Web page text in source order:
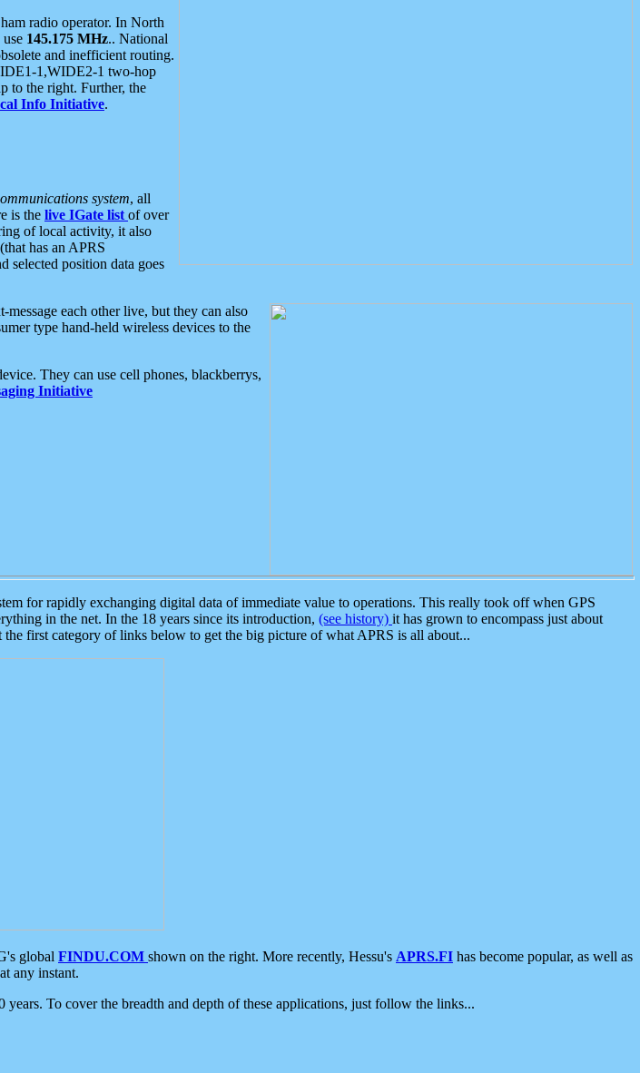
radio operator. In North
145.175 MHz.. National
and inefficient routing.
1,WIDE2-1 two-hop
to the right. Further, the
Info Initiative.
system, all
is the live IGate list of over
of local activity, it also
has an APRS
selected position data goes
each other live, but they can also
type hand-held wireless devices to the
They can use cell phones, blackberrys,
Initiative
for rapidly exchanging digital data of immediate value to operations. This really took off when GPS
in the net. In the 18 years since its introduction, (see history) it has grown to encompass just about
the first category of links below to get the big picture of what APRS is all about...
global FINDU.COM shown on the right. More recently, Hessu's APRS.FI has become popular, as well as
any instant.
To cover the breadth and depth of these applications, just follow the links...